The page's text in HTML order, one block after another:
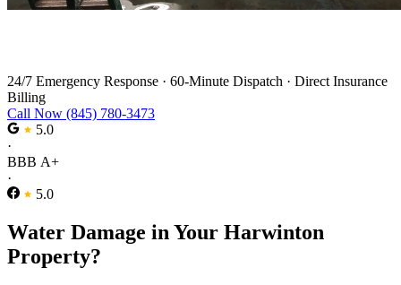
24/7 Emergency Response · 60-Minute Dispatch · Direct Insurance
Billing
Call Now (845) 780-3473
5.0
·
BBB A+
·
5.0
Water Damage in Your Harwinton
Property?